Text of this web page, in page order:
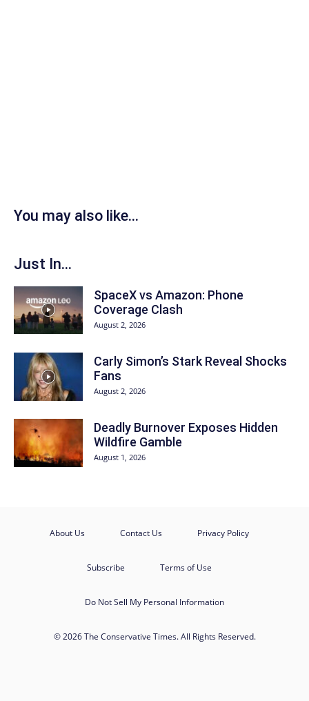
You may also like...
Just In...
SpaceX vs Amazon: Phone
Coverage Clash
August 2, 2026
Carly Simon’s Stark Reveal Shocks
Fans
August 2, 2026
Deadly Burnover Exposes Hidden
Wildfire Gamble
August 1, 2026
About Us Contact Us Privacy Policy
Subscribe Terms of Use
Do Not Sell My Personal Information
© 2026 The Conservative Times. All Rights Reserved.